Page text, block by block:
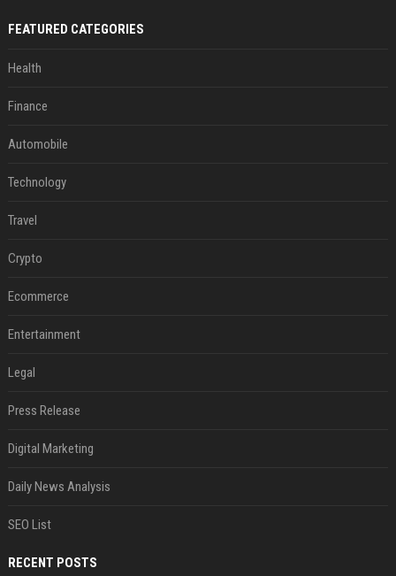
FEATURED CATEGORIES
Health
Finance
Automobile
Technology
Travel
Crypto
Ecommerce
Entertainment
Legal
Press Release
Digital Marketing
Daily News Analysis
SEO List
RECENT POSTS